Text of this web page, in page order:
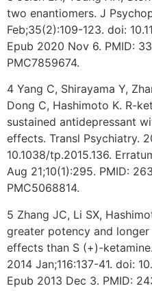
two enantiomers. J
Feb;35(2):109-123. doi:
Epub 2020 Nov 6. PMID:
PMC7859674.
4 Yang C, Shirayama Y,
Dong C, Hashimoto K. R-
sustained antidepressant
effects. Transl Psychiatry.
10.1038/tp.2015.136.
Aug 21;10(1):295. PMID:
PMC5068814.
5 Zhang JC, Li SX,
greater potency and
effects than S (+)-
2014 Jan;116:137-41. doi:
Epub 2013 Dec 3. PMID: